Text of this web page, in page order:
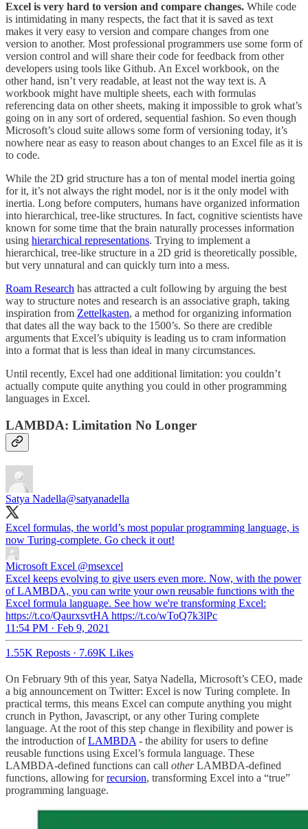
Excel is very hard to version and compare changes. While code
is intimidating in many respects, the fact that it is saved as text
makes it very easy to version and compare changes from one
version to another. Most professional programmers use some form of
version control and will share their code for feedback from other
developers using tools like Github. An Excel workbook, on the
other hand, isn’t very readable, at least not the way text is. A
workbook might have multiple sheets, each with formulas
referencing data on other sheets, making it impossible to grok what’s
going on in any sort of ordered, sequential fashion. So even though
Microsoft’s cloud suite allows some form of versioning today, it’s
nowhere near as easy to reason about changes to an Excel file as it is
to code.
While the 2D grid structure has a ton of mental model inertia going
for it, it’s not always the right model, nor is it the only model with
inertia. Long before computers, humans have organized information
into hierarchical, tree-like structures. In fact, cognitive scientists have
known for some time that the brain naturally processes information
using hierarchical representations. Trying to implement a
hierarchical, tree-like structure in a 2D grid is theoretically possible,
but very unnatural and can quickly turn into a mess.
Roam Research has attracted a cult following by arguing the best
way to structure notes and research is an associative graph, taking
inspiration from Zettelkasten, a method for organizing information
that dates all the way back to the 1500’s. So there are credible
arguments that Excel’s ubiquity is leading us to cram information
into a format that is less than ideal in many circumstances.
Until recently, Excel had one additional limitation: you couldn’t
actually compute quite anything you could in other programming
languages in Excel.
LAMBDA: Limitation No Longer
Satya Nadella@satyanadella
Excel formulas, the world’s most popular programming language, is
now Turing-complete. Go check it out!
Microsoft Excel @msexcel
Excel keeps evolving to give users even more. Now, with the power
of LAMBDA, you can write your own reusable functions with the
Excel formula language. See how we're transforming Excel:
https://t.co/QaurxsvtHA https://t.co/wToQ7k3lPc
11:54 PM · Feb 9, 2021
1.55K Reposts · 7.69K Likes
On February 9th of this year, Satya Nadella, Microsoft’s CEO, made
a big announcement on Twitter: Excel is now Turing complete. In
practical terms, this means Excel can compute anything you might
crunch in Python, Javascript, or any other Turing complete
language. At the root of this step change in flexibility and power is
the introduction ofLAMBDA - the ability for users to define
reusable functions using Excel’s formula language. These
LAMBDA-defined functions can call otherLAMBDA-defined
functions, allowing forrecursion, transforming Excel into a “true”
programming language.